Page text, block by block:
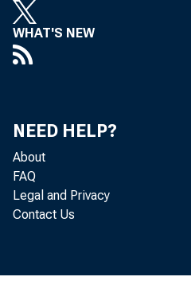
WHAT'S NEW
NEED HELP?
About
FAQ
Legal and Privacy
Contact Us